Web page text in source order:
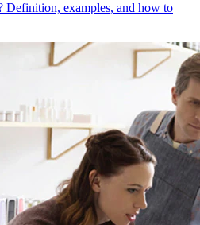
Definition, examples, and how to